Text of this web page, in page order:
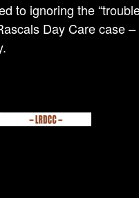
to ignoring the
Day Care case